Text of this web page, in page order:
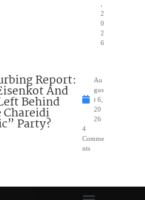
2
0
2
6
Report:
And
Behind
Chareidi
Party?
Au
gus
t 6,
20
26
4
Comme
nts